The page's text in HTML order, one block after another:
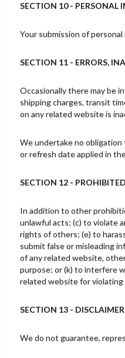
SECTION 10 - PERSONAL
Your submission of
SECTION 11 - ERRORS,
Occasionally there may be
shipping charges, transit
on any related website is
We undertake no obligation
or refresh date applied in
SECTION 12 -
In addition to other
unlawful acts; (c) to violate
rights of others; (e) to
submit false or misleading
of any related website,
purpose; or (k) to interfere
related website for
SECTION 13 -
We do not guarantee,